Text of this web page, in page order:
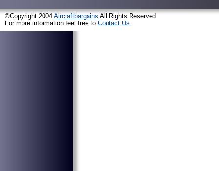
©Copyright 2004 Aircraftbargains All Rights Reserved
For more information feel free to Contact Us